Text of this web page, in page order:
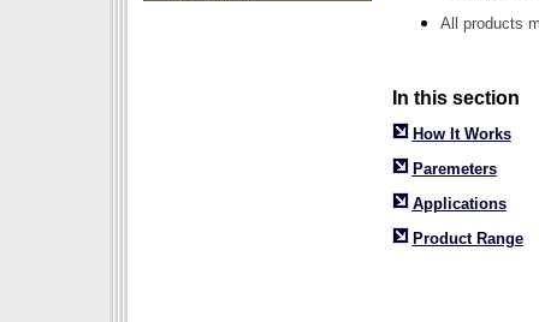
All products
In this section
How It Works
Paremeters
Applications
Product Range